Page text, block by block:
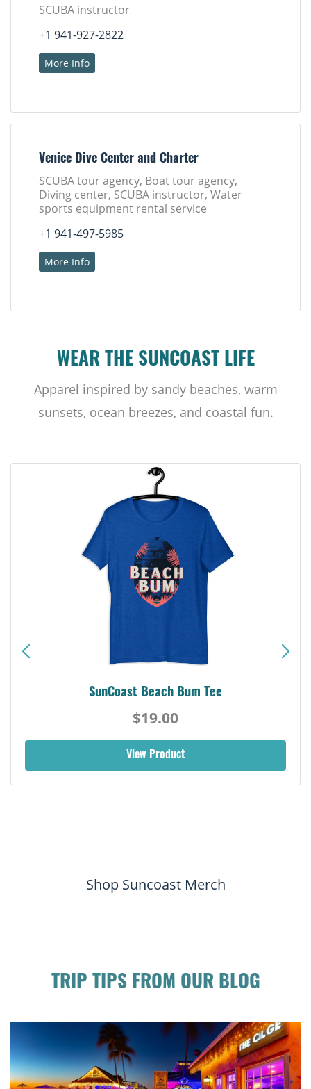
SCUBA instructor
+1 941-927-2822
More Info
Venice Dive Center and Charter
SCUBA tour agency, Boat tour agency,
Diving center, SCUBA instructor, Water
sports equipment rental service
+1 941-497-5985
More Info
WEAR THE SUNCOAST LIFE
Apparel inspired by sandy beaches, warm
sunsets, ocean breezes, and coastal fun.
SunCoast Beach Bum Tee
$19.00
View Product
Shop Suncoast Merch
TRIP TIPS FROM OUR BLOG